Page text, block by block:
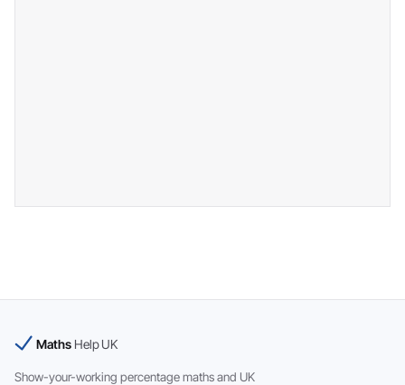
Maths Help UK
Show-your-working percentage maths and UK